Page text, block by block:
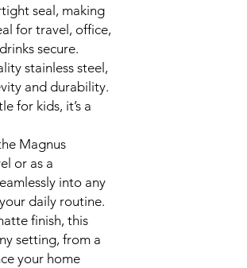
seal, making
for travel, office,
secure.
stainless steel,
and durability.
for kids, it’s a
Magnus
or as a
into any
daily routine.
finish, this
setting, from a
your home